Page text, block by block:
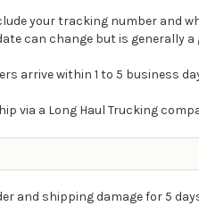
your tracking number and
can change but is generally
arrive within 1 to 5 business
via a Long Haul Trucking
shipping damage for 5